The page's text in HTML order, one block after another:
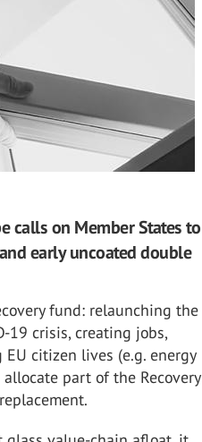
calls on Member States to
early uncoated double
fund: relaunching the
19 crisis, creating jobs,
citizen lives (e.g. energy
part of the Recovery